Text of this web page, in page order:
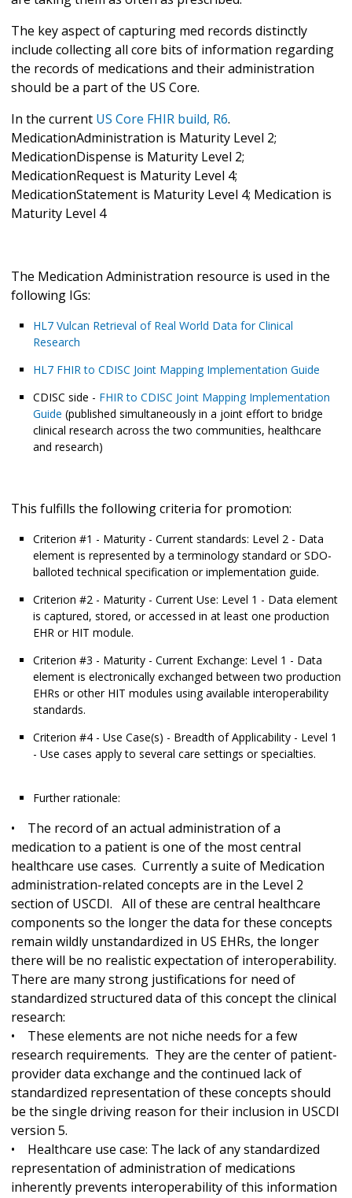
The key aspect of capturing med records distinctly
include collecting all core bits of information regarding
the records of medications and their administration
should be a part of the US Core.
In the current US Core FHIR build, R6.
MedicationAdministration is Maturity Level 2;
MedicationDispense is Maturity Level 2;
MedicationRequest is Maturity Level 4;
MedicationStatement is Maturity Level 4; Medication is
Maturity Level 4
The Medication Administration resource is used in the
following IGs:
HL7 Vulcan Retrieval of Real World Data for Clinical
Research
HL7 FHIR to CDISC Joint Mapping Implementation Guide
CDISC side - FHIR to CDISC Joint Mapping Implementation
Guide (published simultaneously in a joint effort to bridge
clinical research across the two communities, healthcare
and research)
This fulfills the following criteria for promotion:
Criterion #1 - Maturity - Current standards: Level 2 - Data
element is represented by a terminology standard or SDO-
balloted technical specification or implementation guide.
Criterion #2 - Maturity - Current Use: Level 1 - Data element
is captured, stored, or accessed in at least one production
EHR or HIT module.
Criterion #3 - Maturity - Current Exchange: Level 1 - Data
element is electronically exchanged between two production
EHRs or other HIT modules using available interoperability
standards.
Criterion #4 - Use Case(s) - Breadth of Applicability - Level 1
- Use cases apply to several care settings or specialties.
Further rationale:
• The record of an actual administration of a
medication to a patient is one of the most central
healthcare use cases. Currently a suite of Medication
administration-related concepts are in the Level 2
section of USCDI. All of these are central healthcare
components so the longer the data for these concepts
remain wildly unstandardized in US EHRs, the longer
there will be no realistic expectation of interoperability.
There are many strong justifications for need of
standardized structured data of this concept the clinical
research:
• These elements are not niche needs for a few
research requirements. They are the center of patient-
provider data exchange and the continued lack of
standardized representation of these concepts should
be the single driving reason for their inclusion in USCDI
version 5.
• Healthcare use case: The lack of any standardized
representation of administration of medications
inherently prevents interoperability of this information